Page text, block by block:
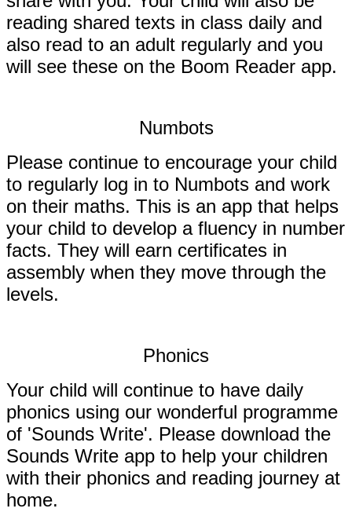
reading shared texts in class daily and
also read to an adult regularly and you
will see these on the Boom Reader app.
Numbots
Please continue to encourage your child
to regularly log in to Numbots and work
on their maths. This is an app that helps
your child to develop a fluency in number
facts. They will earn certificates in
assembly when they move through the
levels.
Phonics
Your child will continue to have daily
phonics using our wonderful programme
of 'Sounds Write'. Please download the
Sounds Write app to help your children
with their phonics and reading journey at
home.